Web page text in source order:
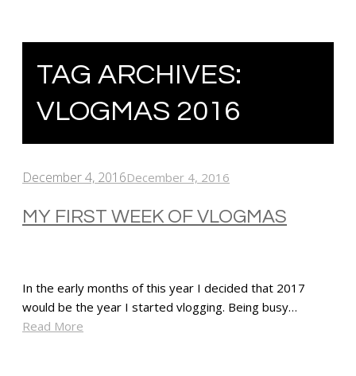
TAG ARCHIVES:
VLOGMAS 2016
December 4, 2016December 4, 2016
MY FIRST WEEK OF VLOGMAS
In the early months of this year I decided that 2017
would be the year I started vlogging. Being busy…
Read More